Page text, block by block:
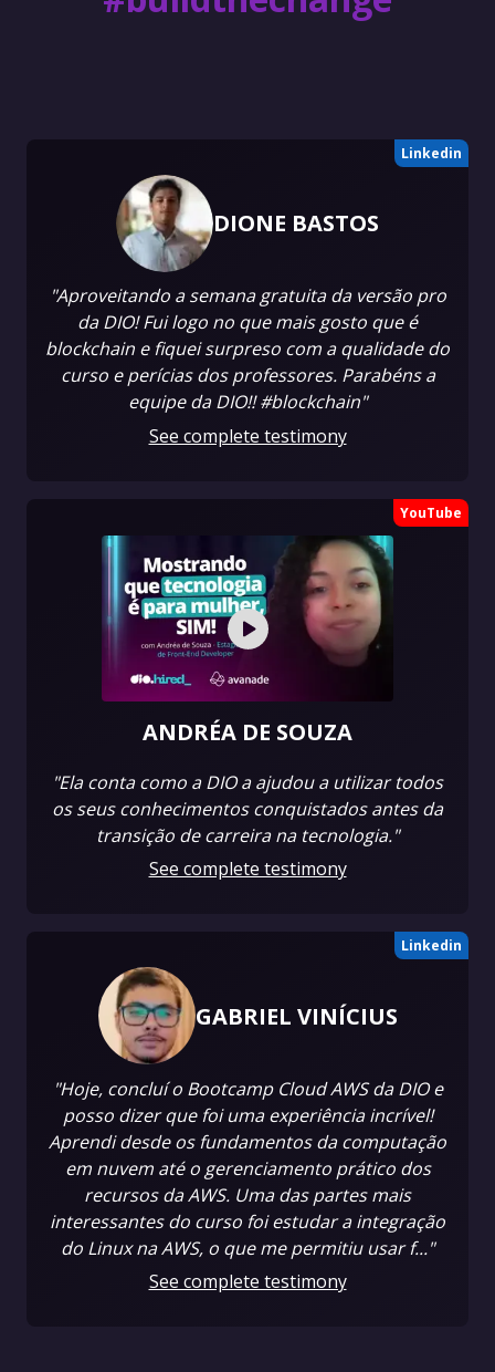
Linkedin
DIONE BASTOS
"Aproveitando a semana gratuita da versão pro
da DIO! Fui logo no que mais gosto que é
blockchain e fiquei surpreso com a qualidade do
curso e perícias dos professores. Parabéns a
equipe da DIO!! #blockchain"
See complete testimony
YouTube
ANDRÉA DE SOUZA
"Ela conta como a DIO a ajudou a utilizar todos
os seus conhecimentos conquistados antes da
transição de carreira na tecnologia."
See complete testimony
Linkedin
GABRIEL VINÍCIUS
"Hoje, concluí o Bootcamp Cloud AWS da DIO e
posso dizer que foi uma experiência incrível!
Aprendi desde os fundamentos da computação
em nuvem até o gerenciamento prático dos
recursos da AWS. Uma das partes mais
interessantes do curso foi estudar a integração
do Linux na AWS, o que me permitiu usar f..."
See complete testimony